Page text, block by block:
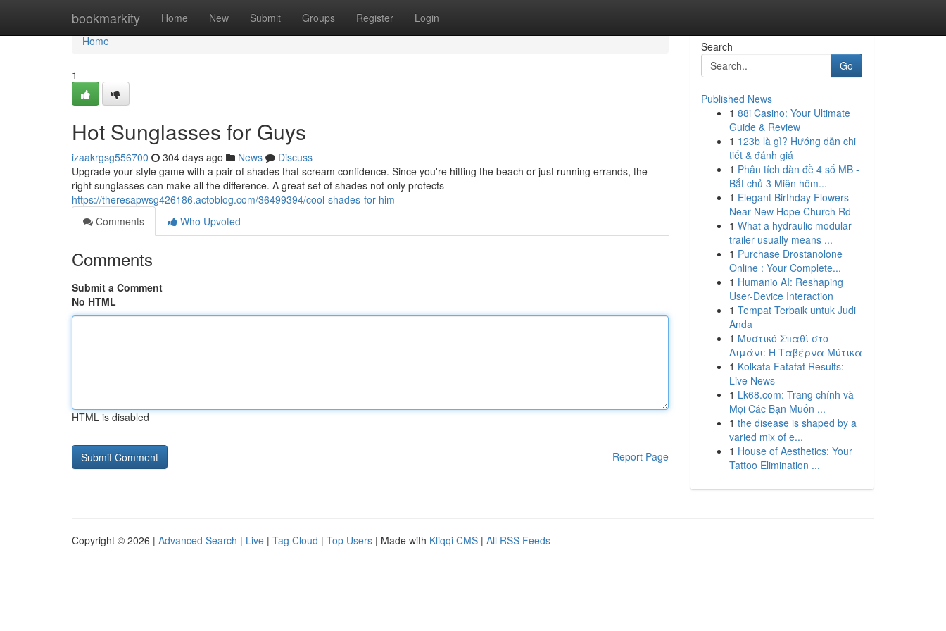
bookmarkity Home New Submit Groups Register Login
Home
Home
1
Hot Sunglasses for Guys
izaakrgsg556700 304 days ago News
Discuss
Upgrade your style game with a pair of shades that scream confidence. Since you're hitting the beach or just running errands, the
right sunglasses can make all the difference. A great set of shades not only protects
https://theresapwsg426186.actoblog.com/36499394/cool-shades-for-him
Comments
Who Upvoted
Comments
Submit a Comment
No HTML
HTML is disabled
Report Page
Search
Go
Published News
1 88i Casino: Your Ultimate
Guide & Review
1 123b là gì? Hướng dẫn chi
tiết & đánh giá
1 Phân tích dàn đề 4 số MB -
Bắt chủ 3 Miên hôm...
1 Elegant Birthday Flowers
Near New Hope Church Rd
1 What a hydraulic modular
trailer usually means ...
1 Purchase Drostanolone
Online : Your Complete...
1 Humanio AI: Reshaping
User-Device Interaction
1 Tempat Terbaik untuk Judi
Anda
1 Μυστικό Σπαθί στο
Λιμάνι: Η Ταβέρνα Μύτικα
1 Kolkata Fatafat Results:
Live News
1 Lk68.com: Trang chính và
Mọi Các Bạn Muốn ...
1 the disease is shaped by a
varied mix of e...
1 House of Aesthetics: Your
Tattoo Elimination ...
Copyright © 2026 | Advanced Search | Live | Tag Cloud | Top Users | Made with Kliqqi CMS | All RSS Feeds